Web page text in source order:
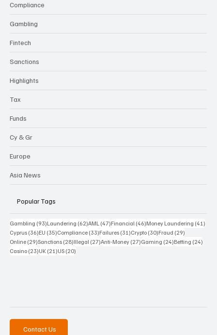
Compliance
Gambling
Fintech
Sanctions
Highlights
Tax
Funds
Cy & Gr
Europe
Asia News
Popular Tags
Gambling (93)93 posts
Laundering (62)62 posts
AML (47)47 posts
Financial (46)46 posts
Money Laundering (41)
Cyprus (36)36 posts
EU (35)35 posts
Compliance (33)33 posts
Failures (31)31 posts
Crypto (30)30 posts
Fraud (29)
Online (29)29 posts
Sanctions (28)28 posts
Illegal (27)27 posts
Anti-Money (27)27 posts
Gaming (24)24 posts
Betting (24)
Casino (23)23 posts
UK (21)21 posts
US (20)
Contact Us